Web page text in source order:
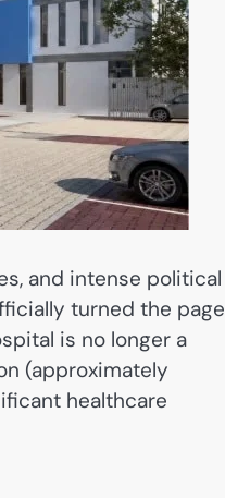
and intense political
turned the page
is no longer a
(approximately
healthcare